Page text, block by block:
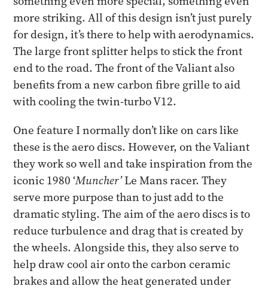
more striking. All of this design isn’t just purely
for design, it’s there to help with aerodynamics.
The large front splitter helps to stick the front
end to the road. The front of the Valiant also
benefits from a new carbon fibre grille to aid
with cooling the twin-turbo V12.
One feature I normally don’t like on cars like
these is the aero discs. However, on the Valiant
they work so well and take inspiration from the
iconic 1980 ‘Muncher’Le Mans racer. They
serve more purpose than to just add to the
dramatic styling. The aim of the aero discs is to
reduce turbulence and drag that is created by
the wheels. Alongside this, they also serve to
help draw cool air onto the carbon ceramic
brakes and allow the heat generated under